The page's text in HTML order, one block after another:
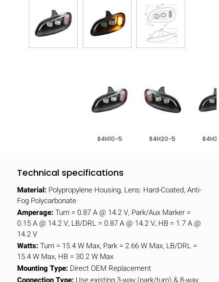
84H10-5 84H20-5
Technical specifications
Material: Polypropylene Housing, Lens: Hard-Coated, Anti-
Fog Polycarbonate
Amperage:Turn = 0.87 A @ 14.2 V, Park/Aux Marker =
0.15 A @ 14.2 V, LB/DRL = 0.87 A @ 14.2 V, HB = 1.7 A @
14.2 V
Watts:Turn = 15.4 W Max, Park = 2.66 W Max, LB/DRL =
15.4 W Max, HB = 30.2 W Max
Mounting Type: Direct OEM Replacement
Connection Type: Use existing 3-way (park/turn) & 8-way